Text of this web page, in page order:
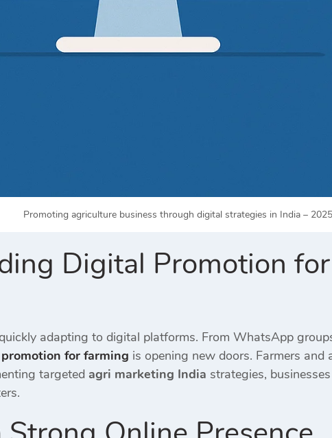
Promoting agriculture business through digital strategies in India –
Digital Promotion
adapting to digital platforms. From WhatsApp
for farming is opening new doors. Farmers
targeted agri marketing India strategies,